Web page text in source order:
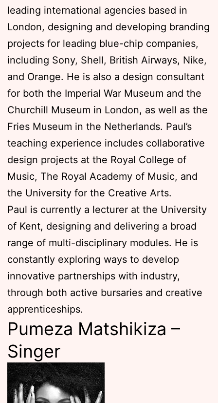
leading international agencies based in
London, designing and developing branding
projects for leading blue-chip companies,
including Sony, Shell, British Airways, Nike,
and Orange. He is also a design consultant
for both the Imperial War Museum and the
Churchill Museum in London, as well as the
Fries Museum in the Netherlands. Paul’s
teaching experience includes collaborative
design projects at the Royal College of
Music, The Royal Academy of Music, and
the University for the Creative Arts.
Paul is currently a lecturer at the University
of Kent, designing and delivering a broad
range of multi-disciplinary modules. He is
constantly exploring ways to develop
innovative partnerships with industry,
through both active bursaries and creative
apprenticeships.
Pumeza Matshikiza –
Singer